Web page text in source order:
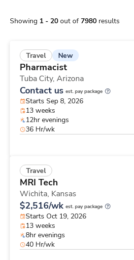
Showing 1 - 20 out of 7980 results
Travel New
Pharmacist
Tuba City, Arizona
Contact us est. pay package
Starts Sep 8, 2026
13 weeks
12hr evenings
36 Hr/wk
Travel
MRI Tech
Wichita, Kansas
$2,516/wk est. pay package
Starts Oct 19, 2026
13 weeks
8hr evenings
40 Hr/wk